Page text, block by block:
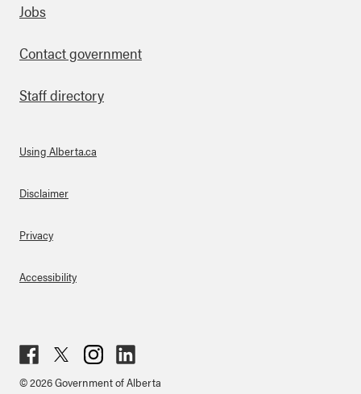
Footer
Jobs
Contact government
Staff directory
About Links
Using Alberta.ca
Disclaimer
Privacy
Accessibility
ebo
ter
agr
ked
© 2026 Government of Alberta